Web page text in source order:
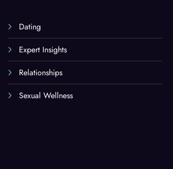
Dating
Expert Insights
Relationships
Sexual Wellness